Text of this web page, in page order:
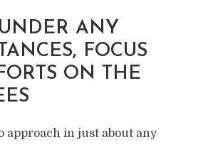
ANY
FOCUS
ON THE
approach in just about any